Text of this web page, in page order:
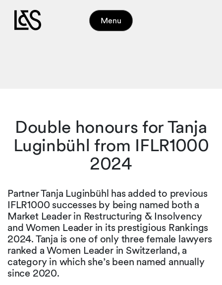
Menu
Double honours for Tanja
Luginbühl from IFLR1000
2024
Partner Tanja Luginbühl has added to previous
IFLR1000 successes by being named both a
Market Leader in Restructuring & Insolvency
and Women Leader in its prestigious Rankings
2024. Tanja is one of only three female lawyers
ranked a Women Leader in Switzerland, a
category in which she’s been named annually
since 2020.